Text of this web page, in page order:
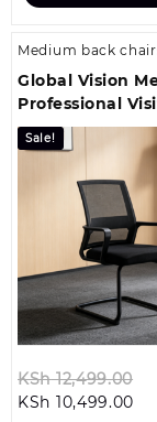
Medium back
Global Vision
Professional
Office Seat
Sale!
KSh12,499.00
KSh 10,499.00